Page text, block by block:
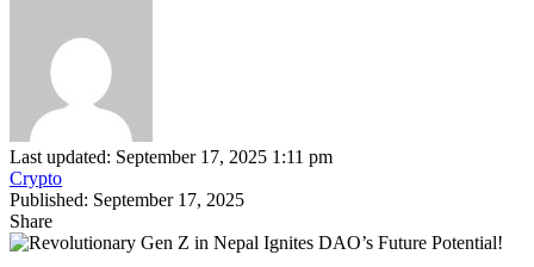
Last updated: September 17, 2025 1:11 pm
Crypto
Published: September 17, 2025
Share